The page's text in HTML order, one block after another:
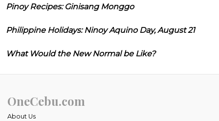
Pinoy Recipes: Ginisang Monggo
Philippine Holidays: Ninoy Aquino Day, August 21
What Would the New Normal be Like?
OneCebu.com
About Us